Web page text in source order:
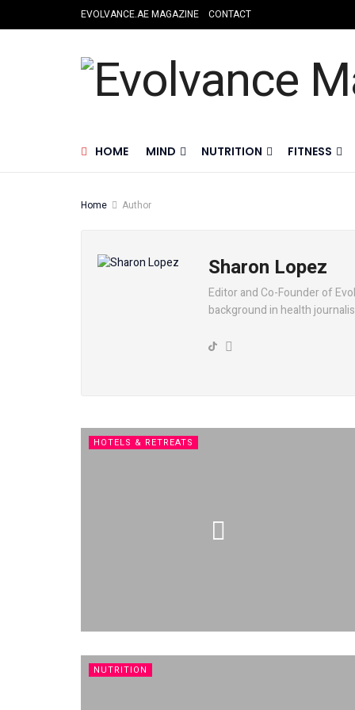
EVOLVANCE.AE MAGAZINE CONTACT
HOME MIND NUTRITION FITNESS
Home Author
Sharon Lopez
Editor and Co-Founder of
background in health
HOTELS & RETREATS
NUTRITION